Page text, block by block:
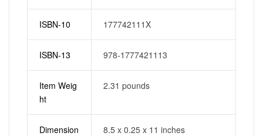
ISBN-10 177742111X
ISBN-13 978-1777421113
Item Weig
ht
2.31 pounds
Dimension
8.5 x 0.25 x 11 inches